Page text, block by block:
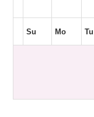
Su Mo Tu